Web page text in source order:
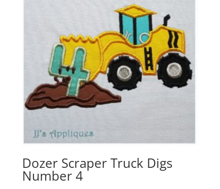
Dozer Scraper Truck Digs
Number 4